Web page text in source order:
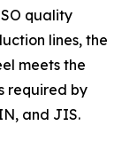
quality
lines, the
meets the
required by
and JIS.